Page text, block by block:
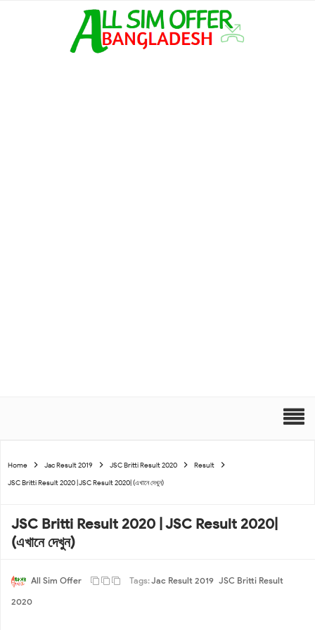
Home Jac Result 2019 JSC Britti Result 2020
Result
JSC Britti Result 2020 | JSC Result 2020| (এখানে দেখুন)
JSC Britti Result 2020 | JSC Result 2020|
(এখানে দেখুন)
All Sim Offer Tags:Jac Result 2019 JSC Britti Result
2020